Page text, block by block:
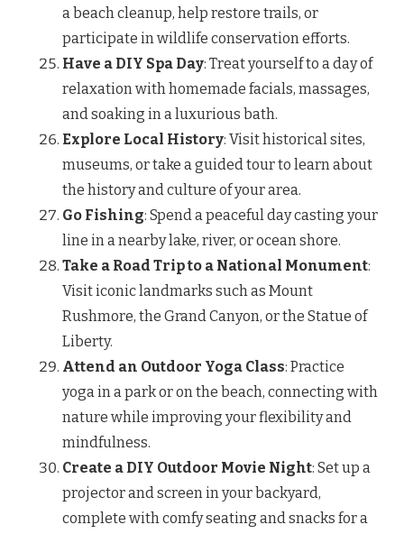
a beach cleanup, help restore trails, or
participate in wildlife conservation efforts.
Have a DIY Spa Day: Treat yourself to a day of
relaxation with homemade facials, massages,
and soaking in a luxurious bath.
Explore Local History: Visit historical sites,
museums, or take a guided tour to learn about
the history and culture of your area.
Go Fishing: Spend a peaceful day casting your
line in a nearby lake, river, or ocean shore.
Take a Road Trip to a National Monument:
Visit iconic landmarks such as Mount
Rushmore, the Grand Canyon, or the Statue of
Liberty.
Attend an Outdoor Yoga Class: Practice
yoga in a park or on the beach, connecting with
nature while improving your flexibility and
mindfulness.
Create a DIY Outdoor Movie Night: Set up a
projector and screen in your backyard,
complete with comfy seating and snacks for a